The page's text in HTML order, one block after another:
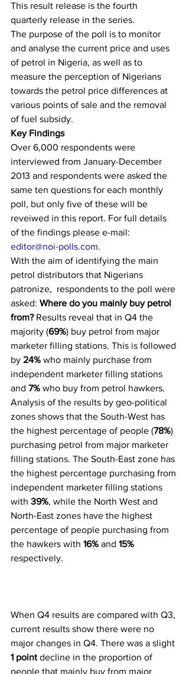
This result release is the fourth
quarterly release in the series.
The purpose of the poll is to monitor
and analyse the current price and uses
of petrol in Nigeria, as well as to
measure the perception of Nigerians
towards the petrol price differences at
various points of sale and the removal
of fuel subsidy.
Key Findings
Over 6,000 respondents were
interviewed from January-December
2013 and respondents were asked the
same ten questions for each monthly
poll, but only five of these will be
reveiwed in this report. For full details
of the findings please e-mail:
editor@noi-polls.com.
With the aim of identifying the main
petrol distributors that Nigerians
patronize,  respondents to the poll were
asked: Where do you mainly buy petrol
from? Results reveal that in Q4 the
majority (69%) buy petrol from major
marketer filling stations. This is followed
by 24% who mainly purchase from
independent marketer filling stations
and 7% who buy from petrol hawkers.
Analysis of the results by geo-political
zones shows that the South-West has
the highest percentage of people (78%)
purchasing petrol from major marketer
filling stations. The South-East zone has
the highest percentage purchasing from
independent marketer filling stations
with 39%, while the North West and
North-East zones have the highest
percentage of people purchasing from
the hawkers with 16% and 15%
respectively.
When Q4 results are compared with Q3,
current results show there were no
major changes in Q4. There was a slight
1 point decline in the proportion of
people that mainly buy from major